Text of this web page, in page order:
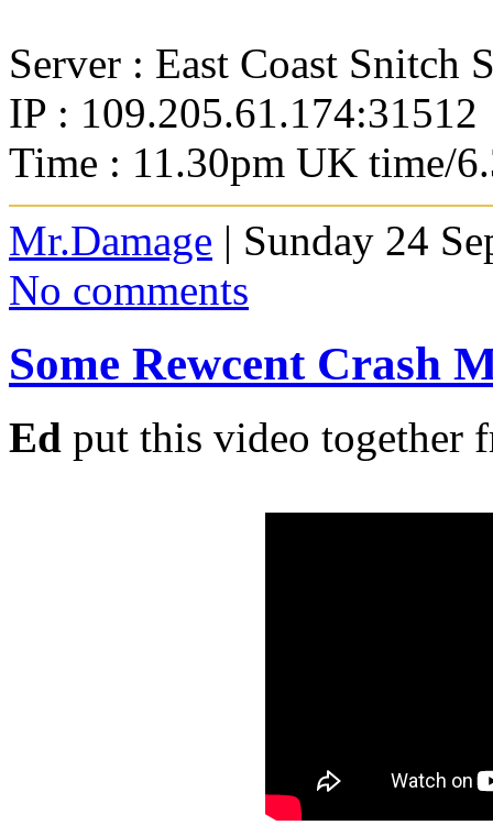
Server : East Coast Snitch
IP : 109.205.61.174:31512
Time : 11.30pm UK time/
Mr.Damage | Sunday 24
No comments
Some Rewcent Crash
Ed put this video together